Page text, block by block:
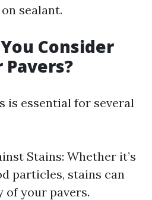
sealant.
Consider
Pavers?
is essential for several
Stains: Whether it’s
particles, stains can
of your pavers.